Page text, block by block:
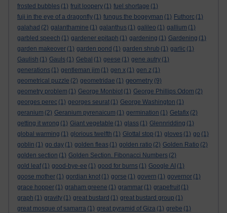
frosted bubbles (1) fruit loopery (1) fuel shortage (1)
fuji in the eye of a dragonfly (1) fungus the bogeyman (1) Futhorc (1)
galahad (2) galanthamine (1) galanthus (1) galileo (1) gallium (1)
garbled speech (1) gardener epitaph (1) gardening (1) Gardening (1)
garden makeover (1) garden pond (1) garden shrub (1) garlic (1)
Gaulish (1) Gauls (1) Gebal (1) geese (1) gene autry (1)
generations (1) gentleman jim (1) gen x (1) gen z (1)
geometrical puzzle (2) geometridae (1) geometry (9)
geometry problem (1) George Monbiot (1) George Phillips Odom (2)
georges perec (1) georges seurat (1) George Washington (1)
geranium (2) Geranium pyrenaicum (1) germination (1) Getafix (2)
getting it wrong (1) Giant vegetable (1) glass (1) Glennridding (1)
global warming (1) glorious twelfth (1) Glottal stop (1) gloves (1) go (1)
goblin (1) go day (1) golden fleas (1) golden ratio (2) Golden Ratio (2)
golden section (1) Golden Section. Fibonacci Numbers (2)
gold leaf (1) good-bye-ee (1) good for burns (1) Google AI (1)
goose mother (1) gordian knot (1) gorse (1) govern (1) governor (1)
grace hopper (1) graham greene (1) grammar (1) grapefruit (1)
graph (1) gravity (1) great bustard (1) great bustard group (1)
great mosque of samarra (1) great pyramid of Giza (1) grebe (1)